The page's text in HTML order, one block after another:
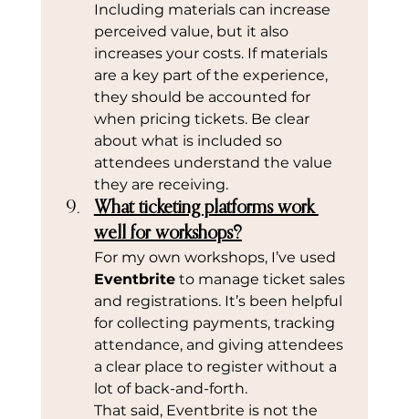
Including materials can increase
perceived value, but it also
increases your costs. If materials
are a key part of the experience,
they should be accounted for
when pricing tickets. Be clear
about what is included so
attendees understand the value
they are receiving.
What ticketing platforms work
well for workshops?
For my own workshops, I’ve used
Eventbrite to manage ticket sales
and registrations. It’s been helpful
for collecting payments, tracking
attendance, and giving attendees
a clear place to register without a
lot of back-and-forth.
That said, Eventbrite is not the